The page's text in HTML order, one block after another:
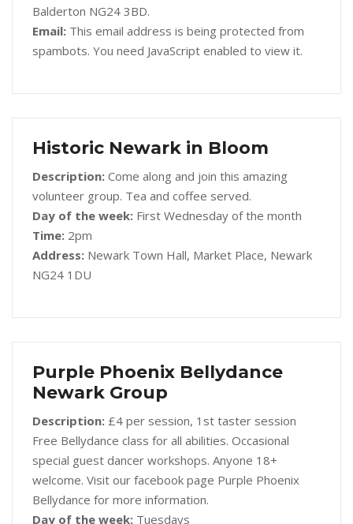
Balderton NG24 3BD.
Email: This email address is being protected from
spambots. You need JavaScript enabled to view it.
Historic Newark in Bloom
Description: Come along and join this amazing
volunteer group. Tea and coffee served.
Day of the week: First Wednesday of the month
Time: 2pm
Address: Newark Town Hall, Market Place, Newark
NG24 1DU
Purple Phoenix Bellydance
Newark Group
Description: £4 per session, 1st taster session
Free Bellydance class for all abilities. Occasional
special guest dancer workshops. Anyone 18+
welcome. Visit our facebook page Purple Phoenix
Bellydance for more information.
Day of the week: Tuesdays